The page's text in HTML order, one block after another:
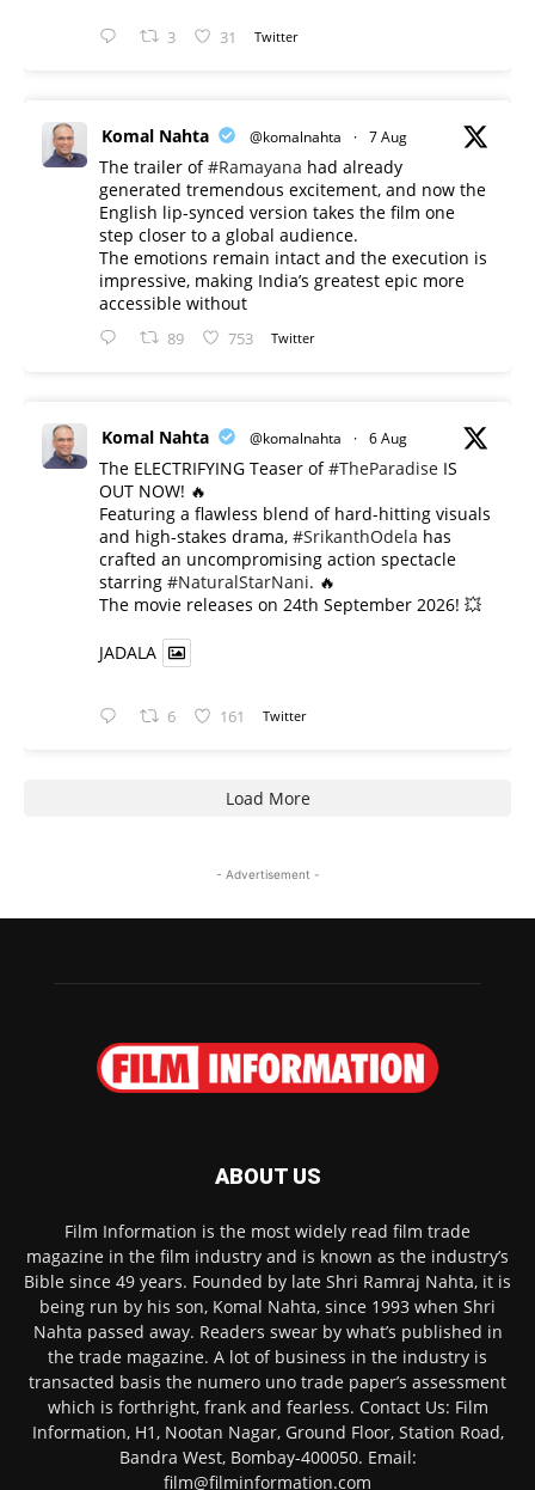
3 31 Twitter
Komal Nahta @komalnahta · 7 Aug
The trailer of#Ramayana had already
generated tremendous excitement, and now the
English lip-synced version takes the film one
step closer to a global audience.
The emotions remain intact and the execution is
impressive, making India’s greatest epic more
accessible without
89 753 Twitter
Komal Nahta @komalnahta · 6 Aug
The ELECTRIFYING Teaser of#TheParadise IS
OUT NOW! 🔥
​Featuring a flawless blend of hard-hitting visuals
and high-stakes drama, #SrikanthOdela has
crafted an uncompromising action spectacle
starring #NaturalStarNani. 🔥
​The movie releases on 24th September 2026! 💥
JADALA
6 161 Twitter
Load More
- Advertisement -
ABOUT US
Film Information is the most widely read film trade
magazine in the film industry and is known as the industry’s
Bible since 49 years. Founded by late Shri Ramraj Nahta, it is
being run by his son, Komal Nahta, since 1993 when Shri
Nahta passed away. Readers swear by what’s published in
the trade magazine. A lot of business in the industry is
transacted basis the numero uno trade paper’s assessment
which is forthright, frank and fearless. Contact Us: Film
Information, H1, Nootan Nagar, Ground Floor, Station Road,
Bandra West, Bombay-400050. Email:
film@filminformation.com